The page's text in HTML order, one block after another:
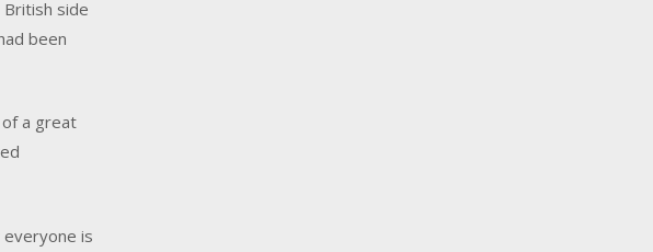
side
been
a great
everyone is